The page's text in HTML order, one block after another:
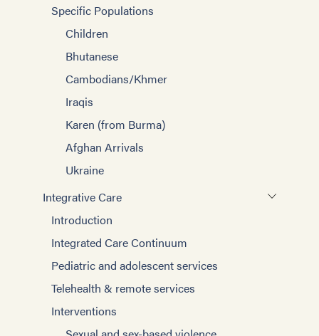
Specific Populations
Children
Bhutanese
Cambodians/Khmer
Iraqis
Karen (from Burma)
Afghan Arrivals
Ukraine
Integrative Care
Introduction
Integrated Care Continuum
Pediatric and adolescent services
Telehealth & remote services
Interventions